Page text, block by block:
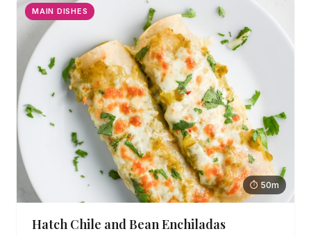
MAIN DISHES
⏱ 50m
Hatch Chile and Bean Enchiladas